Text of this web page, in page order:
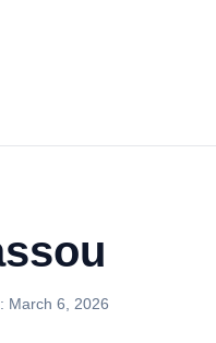
March 6, 2026